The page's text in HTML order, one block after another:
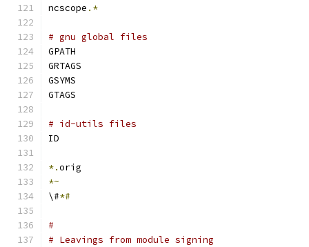
ncscope .*
# gnu global files
GPATH
GRTAGS
GSYMS
GTAGS
# id-utils files
ID
*.orig
*~
\#*#
#
# Leavings from module signing